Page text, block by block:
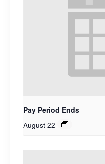
Pay Period Ends
August 22